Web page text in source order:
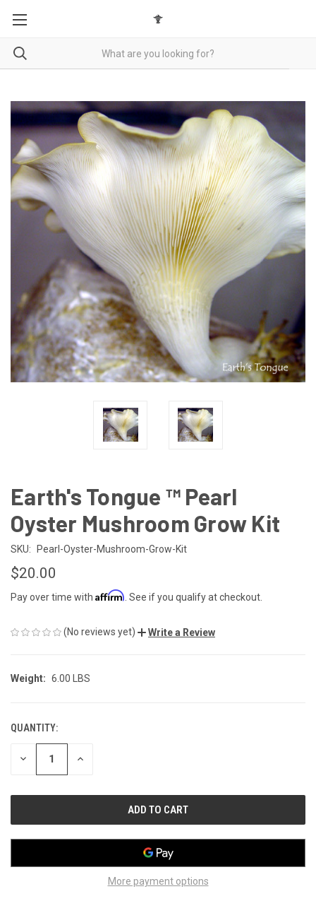
Earth's Tongue ™️ Pearl
Oyster Mushroom Grow Kit
SKU: Pearl-Oyster-Mushroom-Grow-Kit
$20.00
Pay over time with Affirm . See if you qualify at checkout.
(No reviews yet) Write a Review
Weight: 6.00 LBS
CURRENT
STOCK:
QUANTITY:
DECREASE INCREASE
More payment options